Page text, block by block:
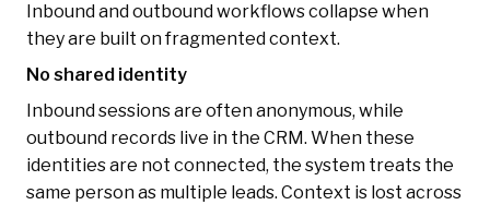
Inbound and outbound workflows collapse when
they are built on fragmented context.
No shared identity
Inbound sessions are often anonymous, while
outbound records live in the CRM. When these
identities are not connected, the system treats the
same person as multiple leads. Context is lost across